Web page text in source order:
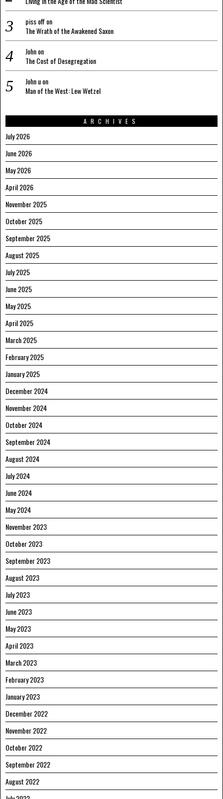
piss offon
The Wrath of the Awakened Saxon
Johnon
The Cost of Desegregation
John uon
Man of the West: Lew Wetzel
ARCHIVES
July 2026
June 2026
May 2026
April 2026
November 2025
October 2025
September 2025
August 2025
July 2025
June 2025
May 2025
April 2025
March 2025
February 2025
January 2025
December 2024
November 2024
October 2024
September 2024
August 2024
July 2024
June 2024
May 2024
November 2023
October 2023
September 2023
August 2023
July 2023
June 2023
May 2023
April 2023
March 2023
February 2023
January 2023
December 2022
November 2022
October 2022
September 2022
August 2022